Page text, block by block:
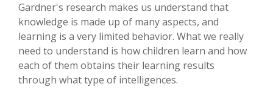
Gardner's research makes us understand that
knowledge is made up of many aspects, and
learning is a very limited behavior. What we really
need to understand is how children learn and how
each of them obtains their learning results
through what type of intelligences.